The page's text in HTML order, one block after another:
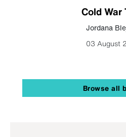
Cold War
Jordana
03 August
Browse all